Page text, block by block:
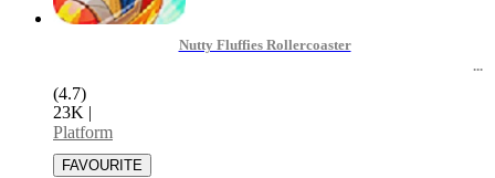
Nutty Fluffies Rollercoaster
(4.7)
23K |
Platform